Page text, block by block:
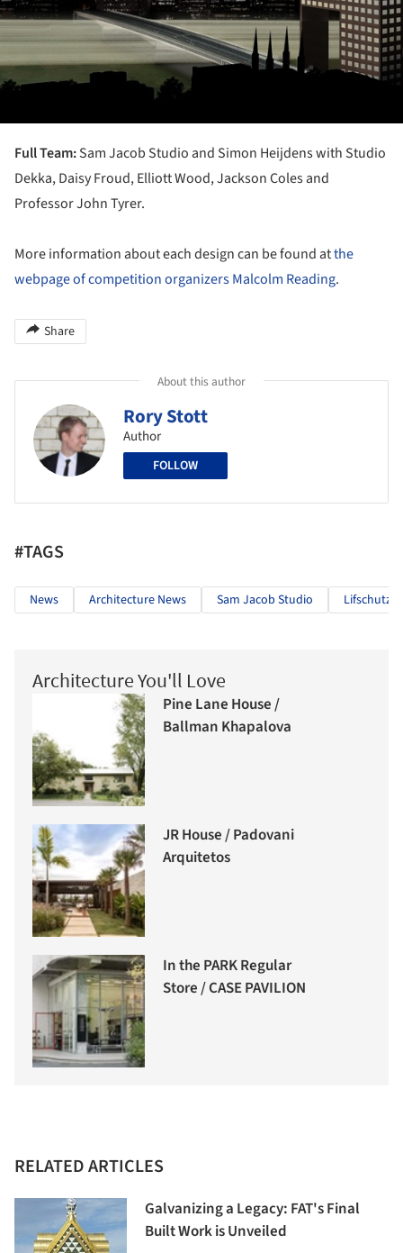
Full Team:Sam Jacob Studio and Simon Heijdens with Studio
Dekka, Daisy Froud, Elliott Wood, Jackson Coles and
Professor John Tyrer.
More information about each design can be found atthe
webpage of competition organizers Malcolm Reading.
Share
About this author
Rory Stott
Author
FOLLOW
#TAGS
News Architecture News Sam Jacob Studio Lifschutz
Architecture You'll Love
Pine Lane House /
Ballman Khapalova
JR House / Padovani
Arquitetos
In the PARK Regular
Store / CASE PAVILION
RELATED ARTICLES
Galvanizing a Legacy: FAT's Final
Built Work is Unveiled